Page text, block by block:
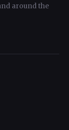
around the